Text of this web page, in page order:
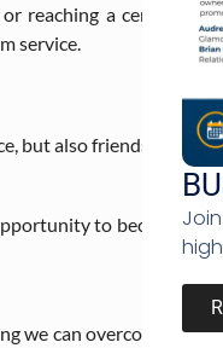
reaching a certain
service.
but also friends who
to become a
we can overcome in a